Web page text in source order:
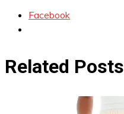
Facebook
Related Posts